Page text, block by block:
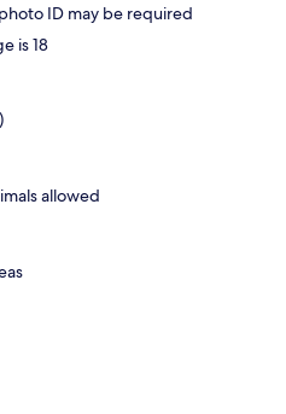
ID may be required
is 18
allowed